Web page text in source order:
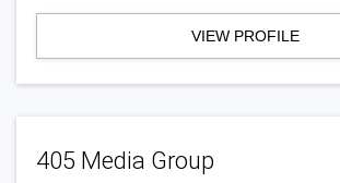
VIEW PROFILE
405 Media Group